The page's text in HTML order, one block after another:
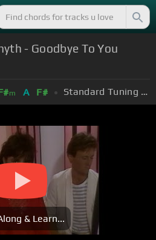
- Goodbye To You
m A F# Standard Tuning (EADGBE)
& Learn...